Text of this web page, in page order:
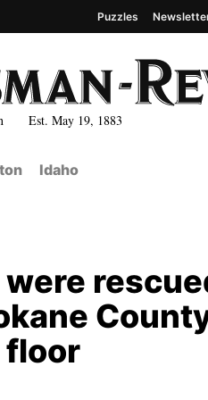
Est. May 19, 1883
Puzzles
Idaho
floor